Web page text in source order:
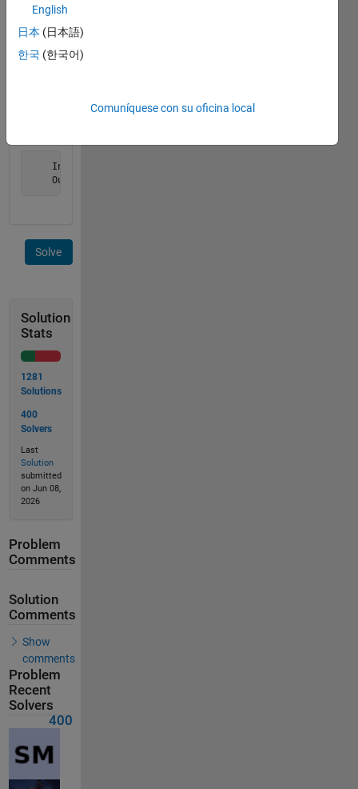
array
with the
same
dimensions
    Input  = [ 1 2 3 ];
    Output = [ 1 0 1 ];
Solve
Solution
Stats
1281
Solutions
400
Solvers
Last
Solution
submitted
on Jun 08,
2026
Problem
Comments
Solution
Comments
Show
comments
Problem
Recent
Solvers
400
English
日本 (日本語)
한국 (한국어)
Comuníquese con su oficina local